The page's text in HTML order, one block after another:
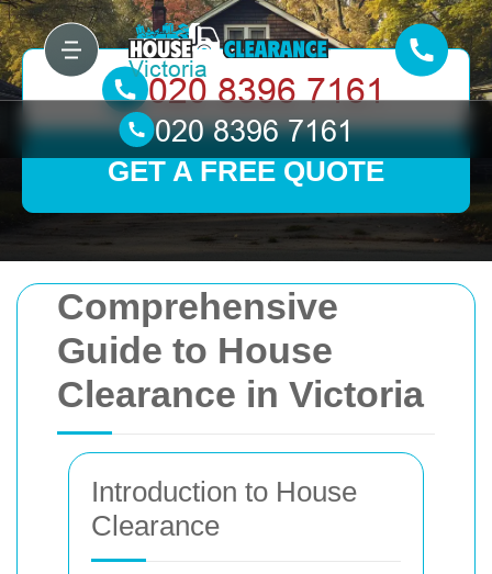
Comprehensive
Guide to House
Clearance in Victoria
Introduction to House
Clearance
GET A FREE QUOTE